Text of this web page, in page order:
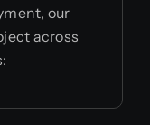
our
across